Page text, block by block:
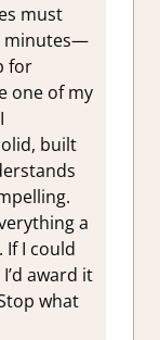
must
minutes—
for
one of my
built
a
I could
award it
what